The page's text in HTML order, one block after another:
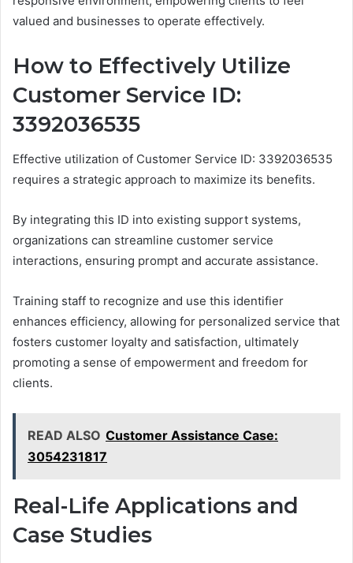
valued and businesses to operate effectively.
How to Effectively Utilize
Customer Service ID:
3392036535
Effective utilization of Customer Service ID: 3392036535
requires a strategic approach to maximize its benefits.
By integrating this ID into existing support systems,
organizations can streamline customer service
interactions, ensuring prompt and accurate assistance.
Training staff to recognize and use this identifier
enhances efficiency, allowing for personalized service that
fosters customer loyalty and satisfaction, ultimately
promoting a sense of empowerment and freedom for
clients.
READ ALSO Customer Assistance Case:
3054231817
Real-Life Applications and
Case Studies